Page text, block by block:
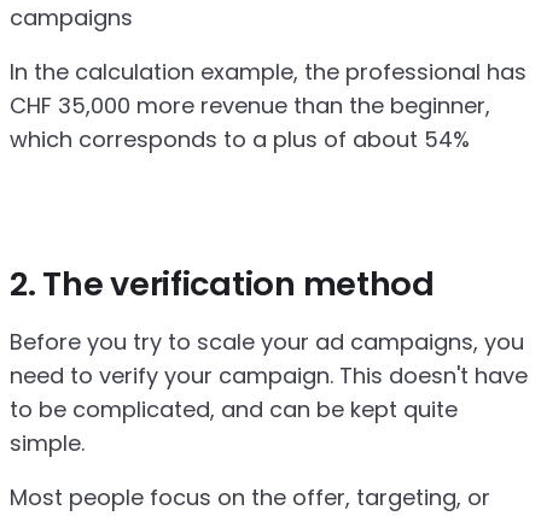
campaigns
In the calculation example, the professional has
CHF 35,000 more revenue than the beginner,
which corresponds to a plus of about 54%
2. The verification method
Before you try to scale your ad campaigns, you
need to verify your campaign. This doesn't have
to be complicated, and can be kept quite
simple.
Most people focus on the offer, targeting, or